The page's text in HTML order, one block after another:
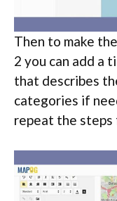
Then to make
2 you can add a
that describes
categories if
repeat the steps